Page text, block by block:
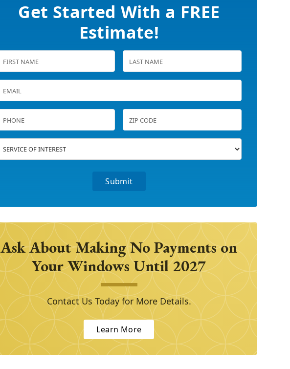
Get Started With a FREE
Estimate!
Ask About Making No Payments on
Your Windows Until 2027
Contact Us Today for More Details.
Learn More